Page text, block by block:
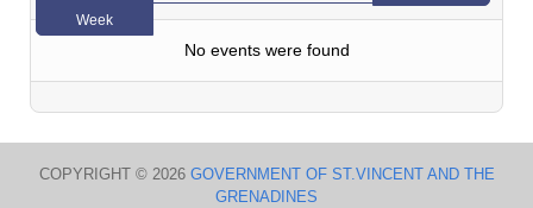
Week
No events were found
COPYRIGHT © 2026 GOVERNMENT OF ST.VINCENT AND THE
GRENADINES